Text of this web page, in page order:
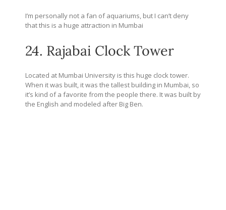
I’m personally not a fan of aquariums, but I can’t deny
that this is a huge attraction in Mumbai
24. Rajabai Clock Tower
Located at Mumbai University is this huge clock tower.
When it was built, it was the tallest building in Mumbai, so
it’s kind of a favorite from the people there. It was built by
the English and modeled after Big Ben.